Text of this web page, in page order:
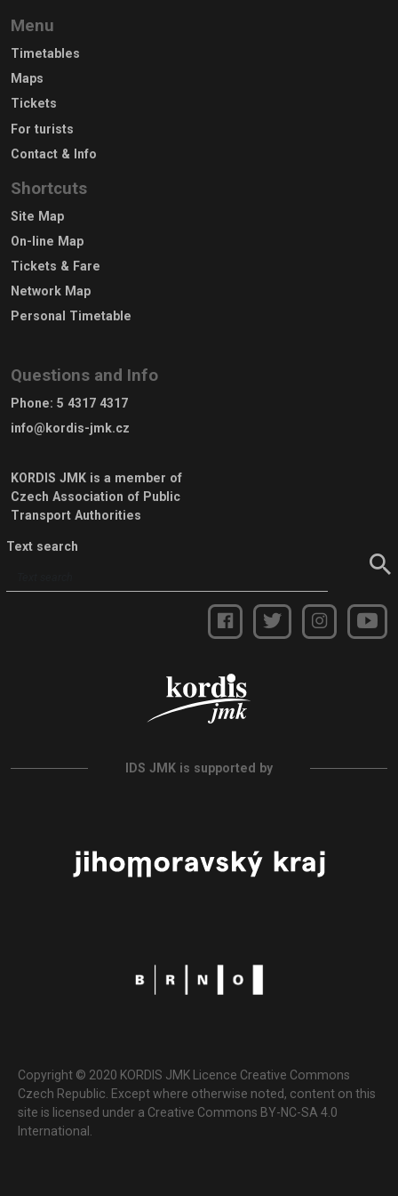
Menu
Timetables
Maps
Tickets
For turists
Contact & Info
Shortcuts
Site Map
On-line Map
Tickets & Fare
Network Map
Personal Timetable
Questions and Info
Phone: 5 4317 4317
info@kordis-jmk.cz
KORDIS JMK is a member of
Czech Association of Public
Transport Authorities
Text search
IDS JMK is supported by
Copyright © 2020 KORDIS JMK Licence Creative Commons
Czech Republic. Except where otherwise noted, content on this
site is licensed under a Creative Commons BY-NC-SA 4.0
International.